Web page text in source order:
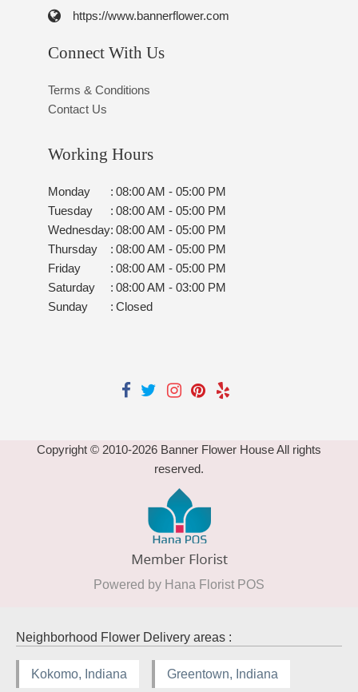
https://www.bannerflower.com
Connect With Us
Terms & Conditions
Contact Us
Working Hours
Monday : 08:00 AM - 05:00 PM
Tuesday
: 08:00 AM - 05:00 PM
Wednesday: 08:00 AM - 05:00 PM
Thursday
: 08:00 AM - 05:00 PM
Friday
: 08:00 AM - 05:00 PM
Saturday
: 08:00 AM - 03:00 PM
Sunday
: Closed
Copyright © 2010-2026 Banner Flower House All rights
reserved.
Powered by Hana Florist POS
Neighborhood Flower Delivery areas :
Kokomo, Indiana Greentown, Indiana